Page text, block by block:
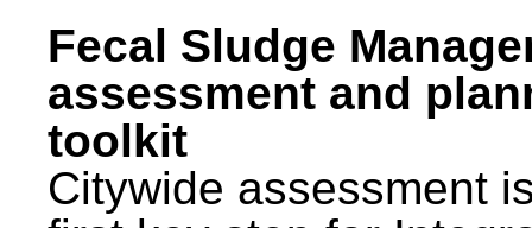
Fecal Sludge
assessment and
toolkit
Citywide assessment